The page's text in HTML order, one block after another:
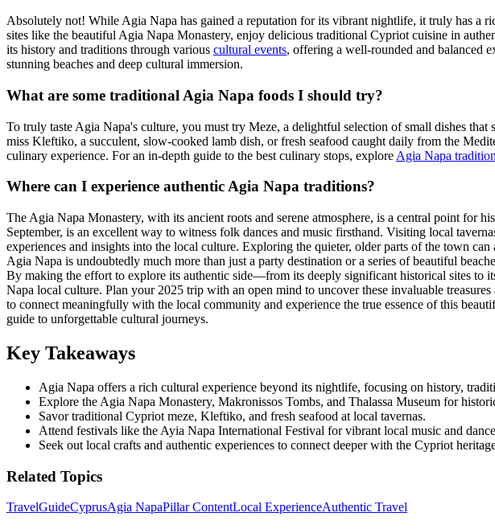
Absolutely not! While Agia Napa has gained a reputation for its vibrant nightlife, it truly has a
sites like the beautiful Agia Napa Monastery, enjoy delicious traditional Cypriot cuisine in
its history and traditions through various cultural events, offering a well-rounded and balanced
stunning beaches and deep cultural immersion.
What are some traditional Agia Napa foods I should try?
To truly taste Agia Napa's culture, you must try Meze, a delightful selection of small dishes
miss Kleftiko, a succulent, slow-cooked lamb dish, or fresh seafood caught daily from the
culinary experience. For an in-depth guide to the best culinary stops, explore Agia Napa
Where can I experience authentic Agia Napa traditions?
The Agia Napa Monastery, with its ancient roots and serene atmosphere, is a central point for
September, is an excellent way to witness folk dances and music firsthand. Visiting local
experiences and insights into the local culture. Exploring the quieter, older parts of the town
Agia Napa is undoubtedly much more than just a party destination or a series of beautiful
By making the effort to explore its authentic side—from its deeply significant historical sites
Napa local culture. Plan your 2025 trip with an open mind to uncover these invaluable
to connect meaningfully with the local community and experience the true essence of this
guide to unforgettable cultural journeys.
Key Takeaways
Agia Napa offers a rich cultural experience beyond its nightlife, focusing on history,
Explore the Agia Napa Monastery, Makronissos Tombs, and Thalassa Museum for
Savor traditional Cypriot meze, Kleftiko, and fresh seafood at local tavernas.
Attend festivals like the Ayia Napa International Festival for vibrant local music and
Seek out local crafts and authentic experiences to connect deeper with the Cypriot
Related Topics
TravelGuideCyprusAgia NapaPillar ContentLocal ExperienceAuthentic Travel